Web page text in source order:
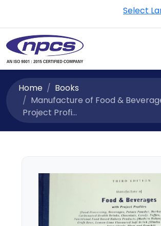
Select
Home
Books
Manufacture of Food &
Project Profi...